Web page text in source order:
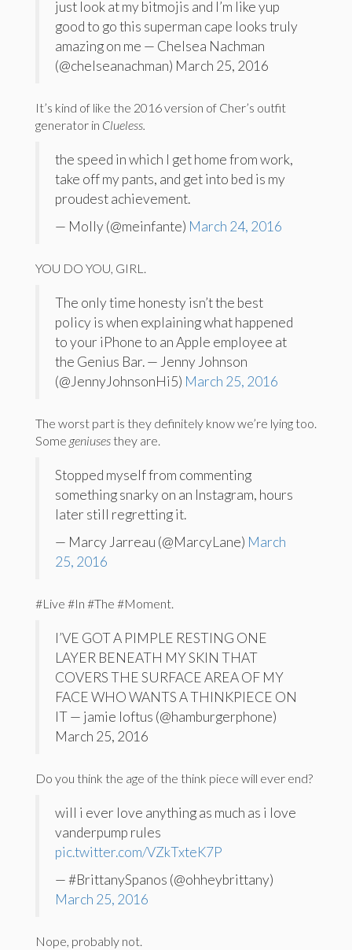
just look at my bitmojis and I’m like yup
good to go this superman cape looks truly
amazing on me — Chelsea Nachman
(@chelseanachman) March 25, 2016
It’s kind of like the 2016 version of Cher’s outfit
generator in Clueless.
the speed in which I get home from work,
take off my pants, and get into bed is my
proudest achievement.
— Molly (@meinfante) March 24, 2016
YOU DO YOU, GIRL.
The only time honesty isn’t the best
policy is when explaining what happened
to your iPhone to an Apple employee at
the Genius Bar. — Jenny Johnson
(@JennyJohnsonHi5) March 25, 2016
The worst part is they definitely know we’re lying too.
Some geniuses they are.
Stopped myself from commenting
something snarky on an Instagram, hours
later still regretting it.
— Marcy Jarreau (@MarcyLane) March
25, 2016
#Live #In #The #Moment.
I’VE GOT A PIMPLE RESTING ONE
LAYER BENEATH MY SKIN THAT
COVERS THE SURFACE AREA OF MY
FACE WHO WANTS A THINKPIECE ON
IT — jamie loftus (@hamburgerphone)
March 25, 2016
Do you think the age of the think piece will ever end?
will i ever love anything as much as i love
vanderpump rules
pic.twitter.com/VZkTxteK7P
— #BrittanySpanos (@ohheybrittany)
March 25, 2016
Nope, probably not.